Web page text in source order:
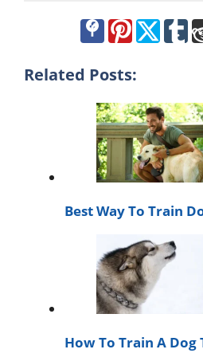
Related Posts:
Best Way To Train
How To Train A Dog